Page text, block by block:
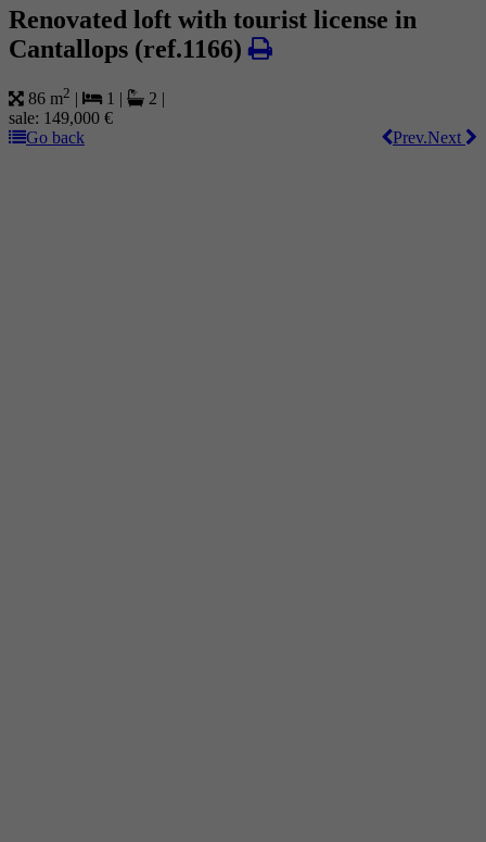
Renovated loft with tourist license in
Cantallops (ref.1166)
86 m2 | 1 | 2 |
sale: 149,000 €
Go back
Next
Prev.